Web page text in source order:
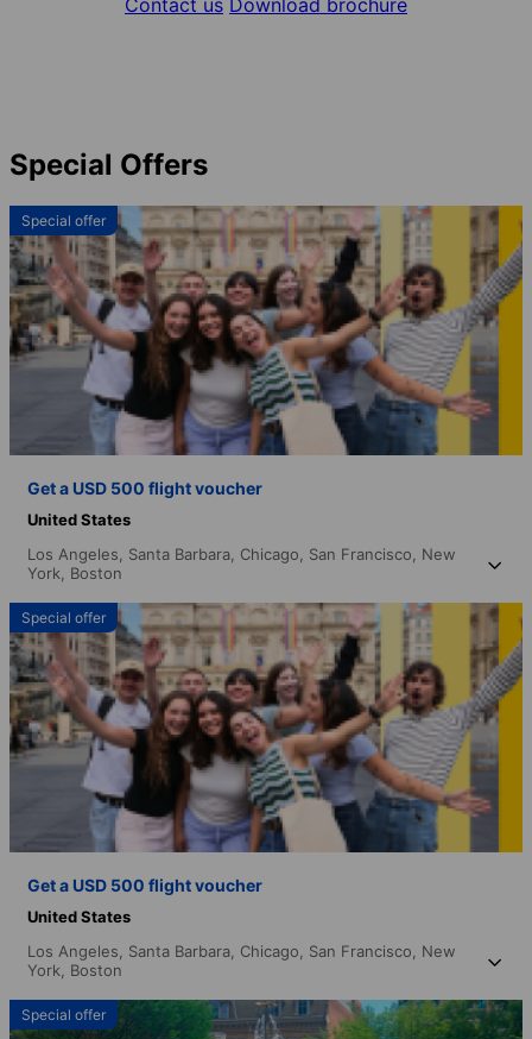
Contact us Download brochure
Special Offers
Special offer
Get a USD 500 flight voucher
United States
Los Angeles, Santa Barbara, Chicago, San Francisco, New
York, Boston
Special offer
Get a USD 500 flight voucher
United States
Los Angeles, Santa Barbara, Chicago, San Francisco, New
York, Boston
Special offer